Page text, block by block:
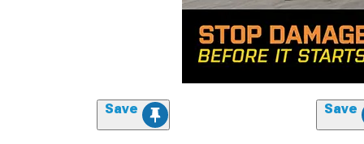
Save Save